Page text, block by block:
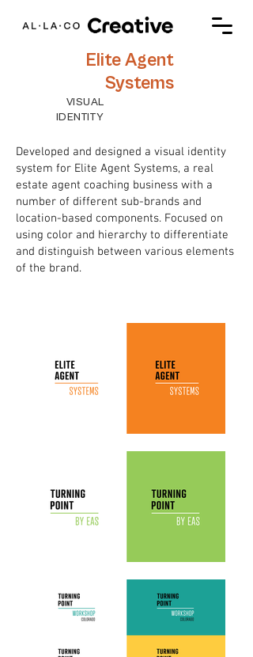
Developed and designed a visual identity
system for Elite Agent Systems, a real
estate agent coaching business with a
number of different sub-brands and
location-based components. Focused on
using color and hierarchy to differentiate
and distinguish between various elements
of the brand.
Elite Agent
Systems
VISUAL
IDENTITY